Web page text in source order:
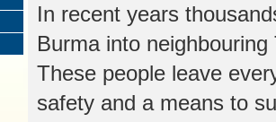
In recent years
Burma into
These people leave
safety and a means to